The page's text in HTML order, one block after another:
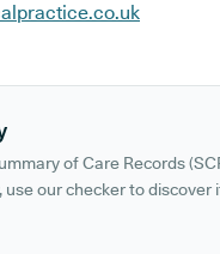
of Care Records
our checker to discover